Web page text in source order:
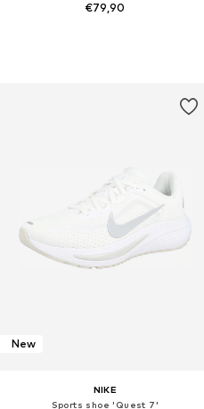
€79,90
New
NIKE
Sports shoe 'Quest 7'